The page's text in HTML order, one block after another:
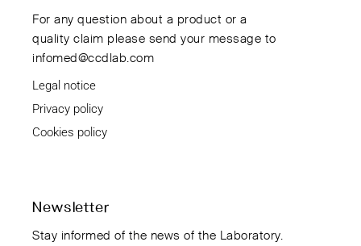
For any question about a product or a
quality claim please send your message to
infomed@ccdlab.com
Legal notice
Privacy policy
Cookies policy
Newsletter
Stay informed of the news of the Laboratory.